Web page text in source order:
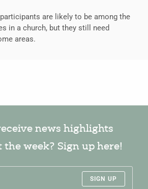
are likely to be among the
in a church, but they still need
areas.
news highlights
week? Sign up here!
SIGN UP